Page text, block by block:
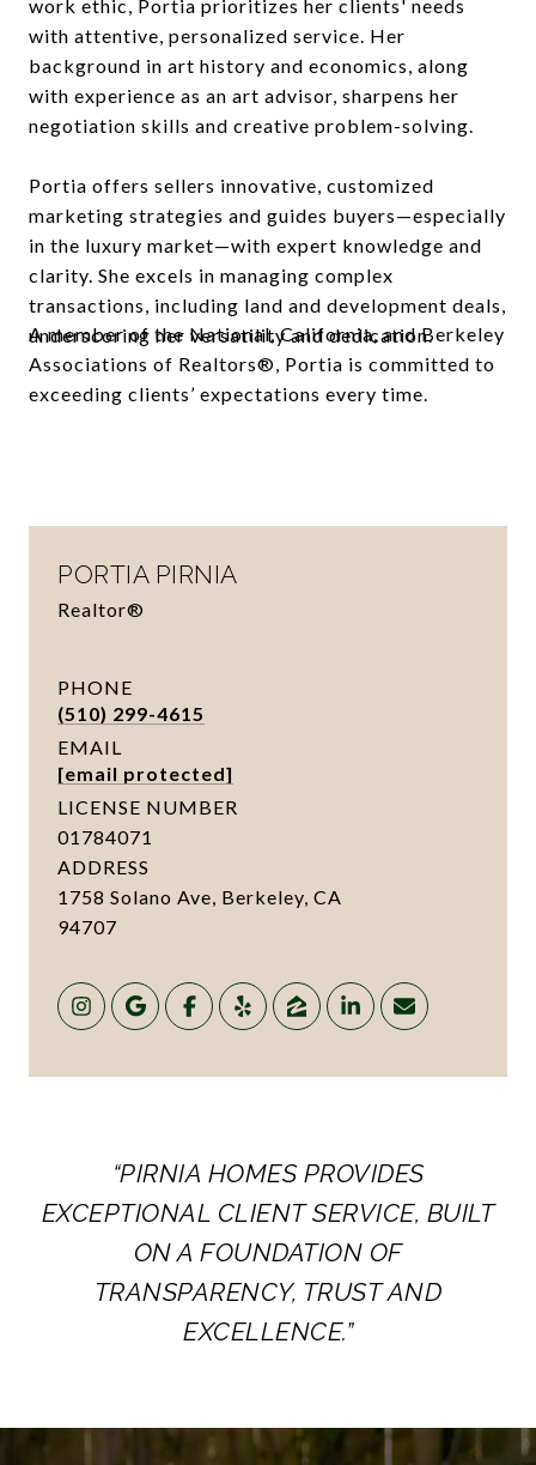
work ethic, Portia prioritizes her clients' needs
with attentive, personalized service. Her
background in art history and economics, along
with experience as an art advisor, sharpens her
negotiation skills and creative problem-solving.
Portia offers sellers innovative, customized
marketing strategies and guides buyers—especially
in the luxury market—with expert knowledge and
clarity. She excels in managing complex
transactions, including land and development deals,
underscoring her versatility and dedication.
A member of the National, California, and Berkeley
Associations of Realtors®, Portia is committed to
exceeding clients’ expectations every time.
PORTIA PIRNIA
Realtor®
PHONE
(510) 299-4615
EMAIL
[email protected]
LICENSE NUMBER
01784071
ADDRESS
1758 Solano Ave, Berkeley, CA
94707
“PIRNIA HOMES PROVIDES
EXCEPTIONAL CLIENT SERVICE, BUILT
ON A FOUNDATION OF
TRANSPARENCY, TRUST AND
EXCELLENCE.”